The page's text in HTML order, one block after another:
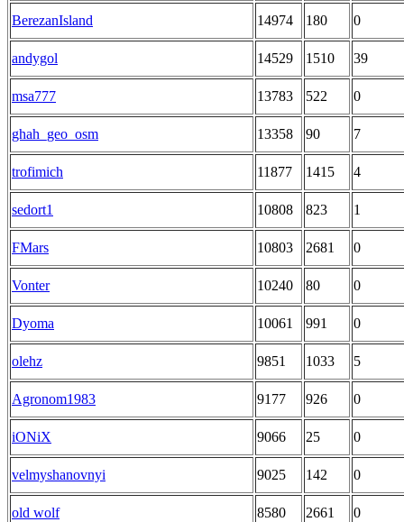
BerezanIsland 14974 180 0
andygol 14529 1510 39
msa777 13783 522 0
ghah_geo_osm 13358 90 7
trofimich 11877 1415 4
sedort1 10808 823 1
FMars 10803 2681 0
Vonter 10240 80 0
Dyoma 10061 991 0
olehz 9851 1033 5
Agronom1983 9177 926 0
iONiX 9066 25 0
velmyshanovnyi 9025 142 0
old wolf 8580 2661 0